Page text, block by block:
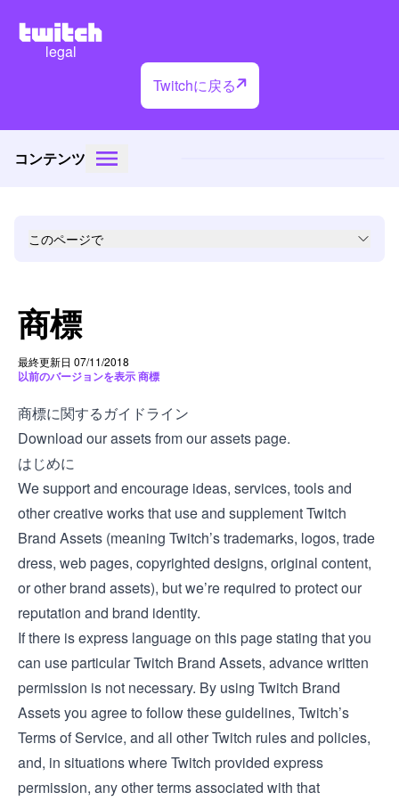
legal
Twitchに戻る
コンテンツ
商標
このページで
最終更新日 07/11/2018
以前のバージョンを表示 商標
商標に関するガイドライン
Download our assets from ourassets page.
はじめに
We support and encourage ideas, services, tools and
other creative works that use and supplement Twitch
Brand Assets (meaning Twitch’s trademarks, logos, trade
dress, web pages, copyrighted designs, original content,
or other brand assets), but we’re required to protect our
reputation and brand identity.
If there is express language on this page stating that you
can use particular Twitch Brand Assets, advance written
permission is not necessary. By using Twitch Brand
Assets you agree to follow these guidelines, Twitch’s
Terms of Service, and all other Twitch rules and policies,
and, in situations where Twitch provided express
permission, any other terms associated with that